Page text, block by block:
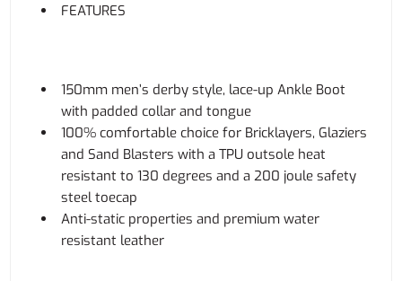
FEATURES
150mm men’s derby style, lace-up Ankle Boot
with padded collar and tongue
100% comfortable choice for Bricklayers, Glaziers
and Sand Blasters with a TPU outsole heat
resistant to 130 degrees and a 200 joule safety
steel toecap
Anti-static properties and premium water
resistant leather